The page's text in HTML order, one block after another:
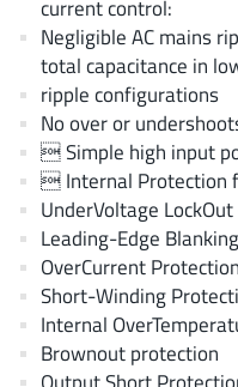
e-Peas Semiconductors(1)
Eta Solutions Co. Ltd. (9)
GaN Systems (8)
GaNPower(3)
Giantec(1)
Gosemicon(2)
Gstek Wuxi (1)
Helix Semiconductor(7)
IKON(1)
Indie Semiconductor(8)
current control:
Negligible AC mains
total capacitance in
ripple configurations
No over or
 Simple high input
 Internal Protection
UnderVoltage LockOut
Leading-Edge
OverCurrent
Short-Winding
Internal
Brownout protection